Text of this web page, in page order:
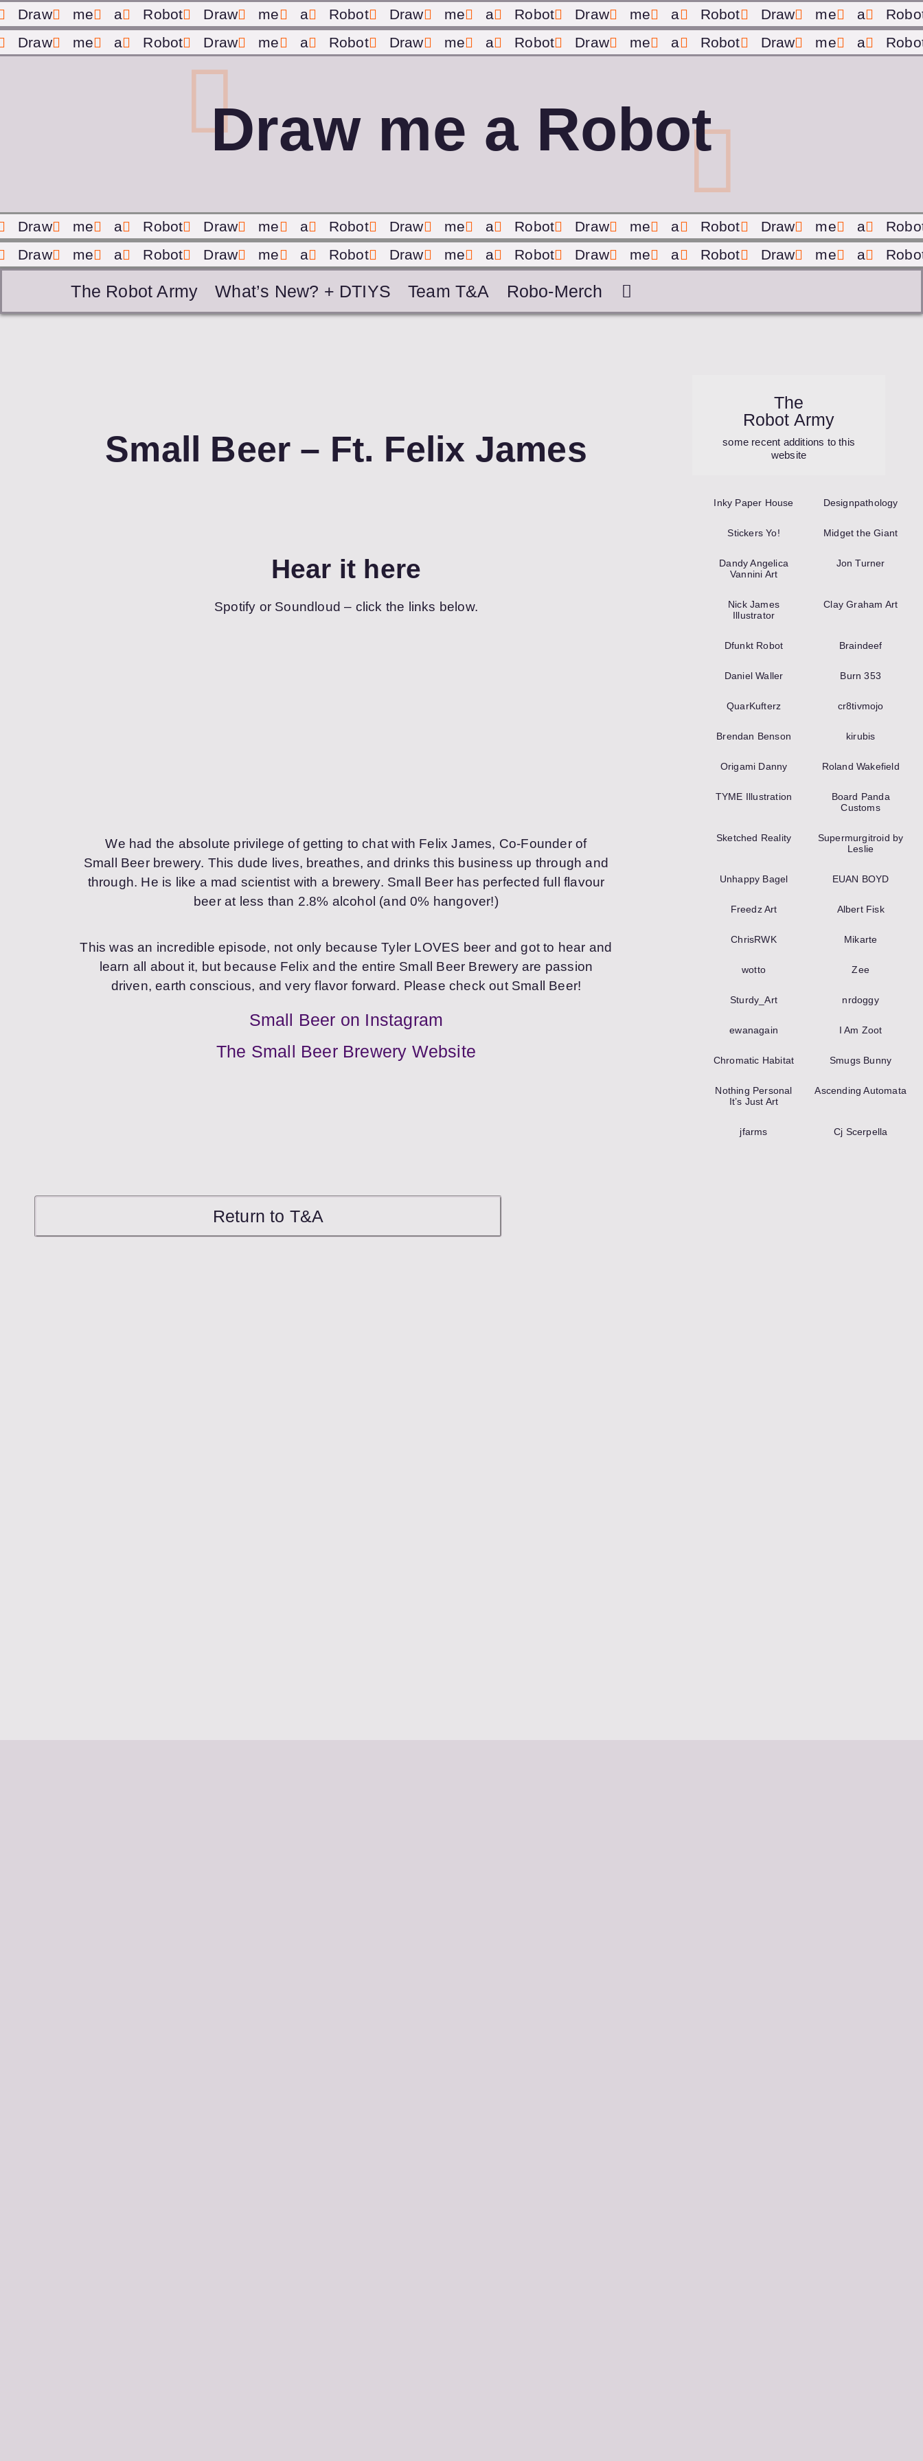
Draw me a Robot Draw me a Robot Draw me a Robot Draw me a Robot Draw me a
Draw
me a Robot Draw me a Robot Draw me a Robot Draw me a Robot Draw me a
Draw me a Robot
Draw me a Robot Draw me a Robot Draw me a Robot Draw me a Robot Draw me a
Draw
me a Robot Draw me a Robot Draw me a Robot Draw me a Robot Draw me a
The Robot Army What’s New? + DTIYS Team T&A Robo-Merch
Small Beer – Ft. Felix James
Hear it here
Spotify or Soundloud – click the links below.
We had the absolute privilege of getting to chat with Felix James, Co-Founder of
Small Beer brewery. This dude lives, breathes, and drinks this business up through and
through. He is like a mad scientist with a brewery. Small Beer has perfected full flavour
beer at less than 2.8% alcohol (and 0% hangover!)
This was an incredible episode, not only because Tyler LOVES beer and got to hear and
learn all about it, but because Felix and the entire Small Beer Brewery are passion
driven, earth conscious, and very flavor forward. Please check out Small Beer!
Small Beer on Instagram
The Small Beer Brewery Website
Return to T&A
The
Robot Army
some recent additions to this
website
Inky Paper House Design­pathology
Stickers Yo! Midget the Giant
Dandy Angelica
Vannini Art
Jon Turner
Nick James
Illustrator
Clay Graham Art
Dfunkt Robot Braindeef
Daniel Waller Burn 353
QuarKufterz cr8tivmojo
Brendan Benson kirubis
Origami Danny Roland Wakefield
TYME Illustration
Board Panda
Customs
Sketched Reality
Supermurgitroid by
Leslie
Unhappy Bagel EUAN BOYD
Freedz Art Albert Fisk
ChrisRWK Mikarte
wotto Zee
Sturdy_Art nrdoggy
ewanagain I Am Zoot
Chromatic Habitat Smugs Bunny
Nothing Personal
It’s Just Art
Ascending Automata
jfarms Cj Scerpella